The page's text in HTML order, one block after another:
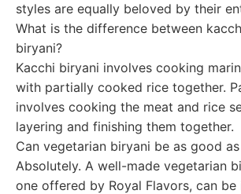
styles are equally beloved by their
What is the difference between
biryani?
Kacchi biryani involves cooking
with partially cooked rice together.
involves cooking the meat and rice
layering and finishing them together.
Can vegetarian biryani be as good
Absolutely. A well-made vegetarian
one offered by Royal Flavors, can